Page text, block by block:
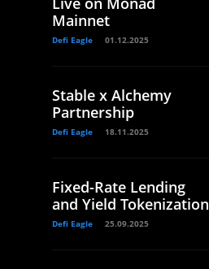
Mainnet
Defi Eagle 01.12.2025
Stable x Alchemy
Partnership
Defi Eagle 18.11.2025
Fixed-Rate Lending
and Yield Tokenization
Defi Eagle 25.09.2025